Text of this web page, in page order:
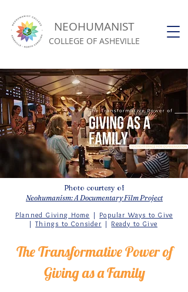
NEOHUMANIST
COLLEGE OF ASHEVILLE
Photo courtesy of
Neohumanism: A Documentary Film Project
Planned Giving Home | Popular Ways to Give
|Things to Consider | Ready to Give
The Transformative Power of
Giving as a Family